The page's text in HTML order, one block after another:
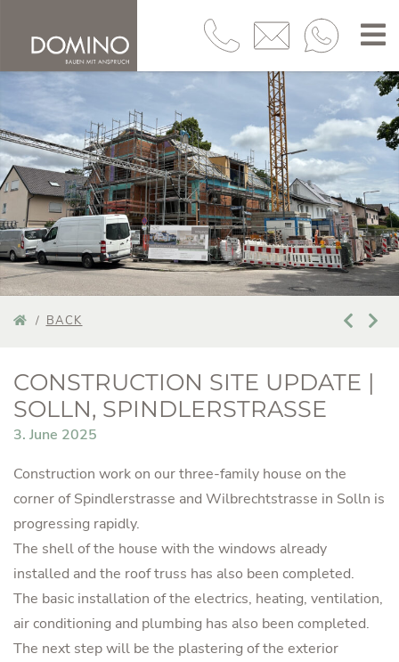
BACK
CONSTRUCTION SITE UPDATE |
SOLLN, SPINDLERSTRASSE
3. June 2025
Construction work on our three-family house on the
corner of Spindlerstrasse and Wilbrechtstrasse in Solln is
progressing rapidly.
The shell of the house with the windows already
installed and the roof truss has also been completed.
The basic installation of the electrics, heating, ventilation,
air conditioning and plumbing has also been completed.
The next step will be the plastering of the exterior